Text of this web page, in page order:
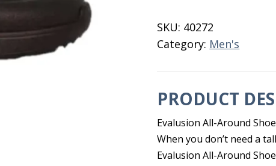
9.5
Blk/Grey
quantity
SKU: 40272
Category: Men's
PRODUCT
Evalusion All-Around Shoe
When you don’t need a
Evalusion All-Around